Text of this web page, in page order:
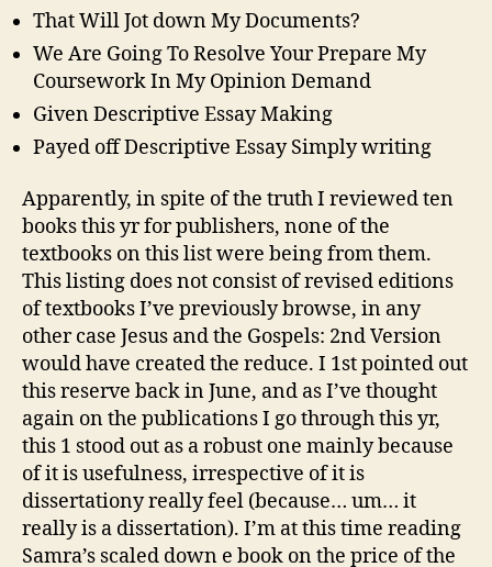
That Will Jot down My Documents?
We Are Going To Resolve Your Prepare My
Coursework In My Opinion Demand
Given Descriptive Essay Making
Payed off Descriptive Essay Simply writing
Apparently, in spite of the truth I reviewed ten
books this yr for publishers, none of the
textbooks on this list were being from them.
This listing does not consist of revised editions
of textbooks I’ve previously browse, in any
other case Jesus and the Gospels: 2nd Version
would have created the reduce. I 1st pointed out
this reserve back in June, and as I’ve thought
again on the publications I go through this yr,
this 1 stood out as a robust one mainly because
of it is usefulness, irrespective of it is
dissertationy really feel (because… um… it
really is a dissertation). I’m at this time reading
Samra’s scaled down e book on the price of the